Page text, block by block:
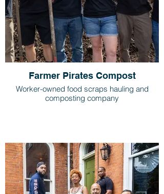
Farmer Pirates Compost
Worker-owned food scraps hauling and
composting company